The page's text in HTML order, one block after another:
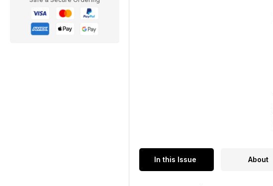
In this Issue About